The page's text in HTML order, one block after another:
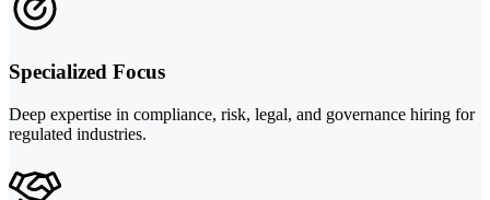
Specialized Focus
Deep expertise in compliance, risk, legal, and governance hiring for
regulated industries.